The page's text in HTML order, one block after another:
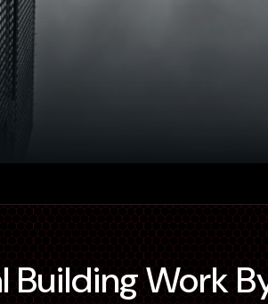
Building Work